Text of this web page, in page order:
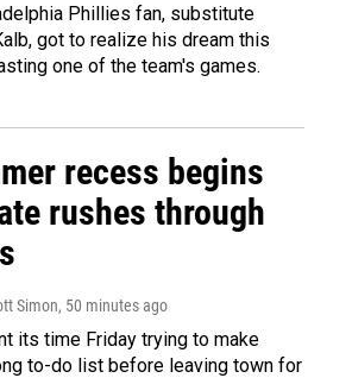
Phillies fan, substitute
got to realize his dream this
one of the team's games.
recess begins
rushes through
Simon, 50 minutes ago
its time Friday trying to make
to-do list before leaving town for